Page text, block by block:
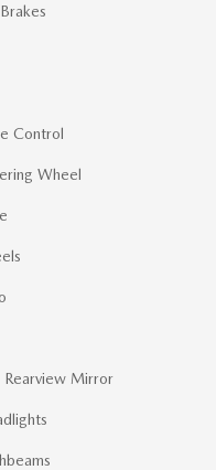
Control
Wheel
Mirror